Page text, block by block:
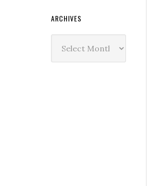
ARCHIVES